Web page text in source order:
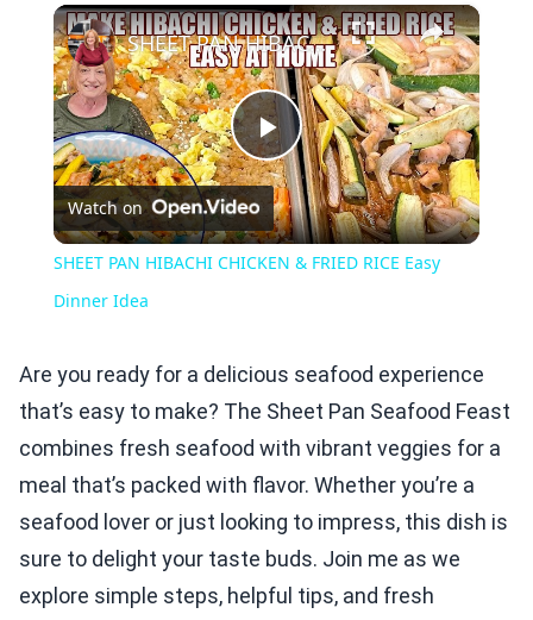
Play Unmute Fullscreen ×
Play
Video
SHEET PAN HIBACHI CHICKEN & FRIED RICE Easy Dinner Idea
Watch on
SHEET PAN HIBACHI CHICKEN & FRIED RICE Easy
Dinner Idea
Are you ready for a delicious seafood experience
that’s easy to make? The Sheet Pan Seafood Feast
combines fresh seafood with vibrant veggies for a
meal that’s packed with flavor. Whether you’re a
seafood lover or just looking to impress, this dish is
sure to delight your taste buds. Join me as we
explore simple steps, helpful tips, and fresh